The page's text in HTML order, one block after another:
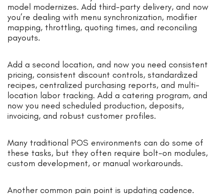
model modernizes. Add third-party delivery, and now
you’re dealing with menu synchronization, modifier
mapping, throttling, quoting times, and reconciling
payouts.
Add a second location, and now you need consistent
pricing, consistent discount controls, standardized
recipes, centralized purchasing reports, and multi-
location labor tracking. Add a catering program, and
now you need scheduled production, deposits,
invoicing, and robust customer profiles.
Many traditional POS environments can do some of
these tasks, but they often require bolt-on modules,
custom development, or manual workarounds.
Another common pain point is updating cadence.